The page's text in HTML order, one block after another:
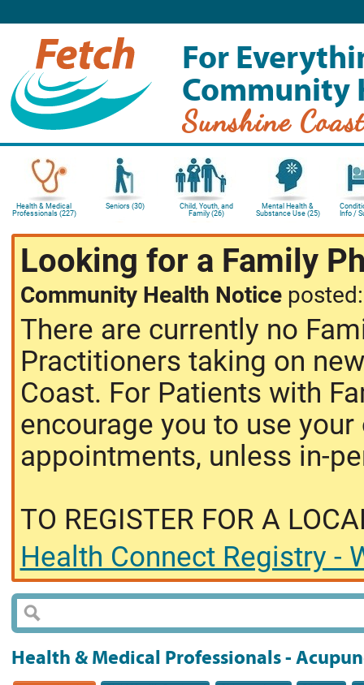
For
Community
Sunshine
Health & Medical
Professionals (227)
Seniors (30)
Child, Youth, and
Family (26)
Mental Health &
Substance Use (25)
Info /
Looking for a Family
Community Health Notice
There are currently no
Practitioners taking on
Coast. For Patients with
encourage you to use
appointments, unless in-
TO REGISTER FOR A
Health Connect Registry -
Health & Medical Professionals -